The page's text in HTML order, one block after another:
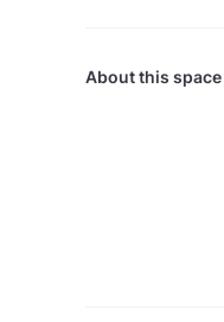
About this space